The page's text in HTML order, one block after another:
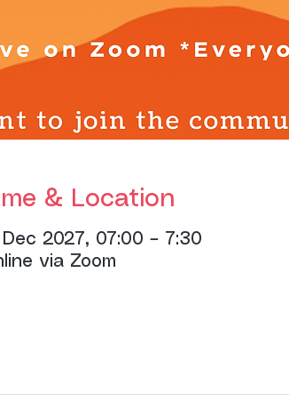
& Location
Dec 2027, 07:00 – 7:30
via Zoom